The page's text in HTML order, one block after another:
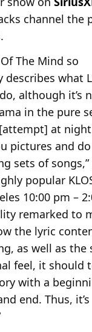
channel the
The Mind so
describes what
although it’s
in the pure
at
pictures and
sets of
popular
10:00 pm –
remarked to
the lyric
as well as the
feel, it should
with a
end. Thus, it’s